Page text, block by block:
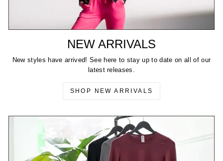
NEW ARRIVALS
New styles have arrived! See here to stay up to date on all of our
latest releases.
SHOP NEW ARRIVALS